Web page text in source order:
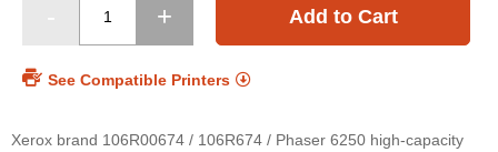
Add to Cart
See Compatible Printers
Xerox brand 106R00674 / 106R674 / Phaser 6250 high-capacity